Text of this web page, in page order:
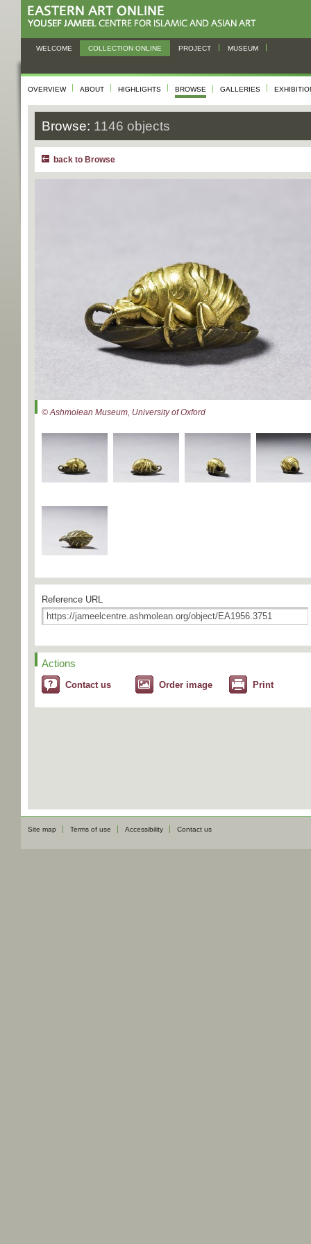
WELCOME COLLECTION ONLINE PROJECT MUSEUM
OVERVIEW ABOUT HIGHLIGHTS BROWSE GALLERIES
Browse: 1146 objects
back to Browse
© Ashmolean Museum, University of Oxford
Reference URL
Actions
Contact us Order image Print
Site map Terms of use Accessibility Contact us